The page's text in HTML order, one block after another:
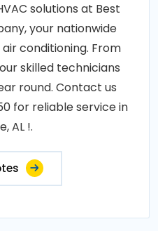
solutions at Best
your nationwide
conditioning. From
skilled technicians
round. Contact us
for reliable service in
AL !.